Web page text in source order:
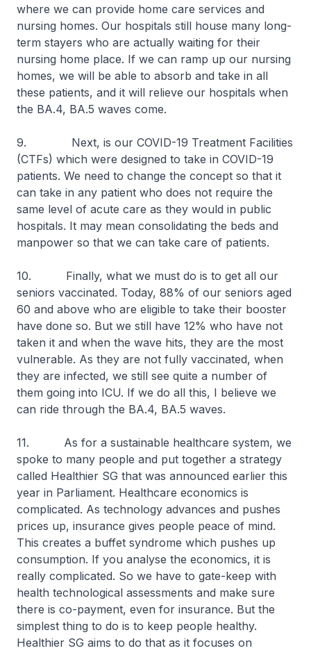
where we can provide home care services and
nursing homes. Our hospitals still house many long-
term stayers who are actually waiting for their
nursing home place. If we can ramp up our nursing
homes, we will be able to absorb and take in all
these patients, and it will relieve our hospitals when
the BA.4, BA.5 waves come.
9. Next, is our COVID-19 Treatment Facilities
(CTFs) which were designed to take in COVID-19
patients. We need to change the concept so that it
can take in any patient who does not require the
same level of acute care as they would in public
hospitals. It may mean consolidating the beds and
manpower so that we can take care of patients.
10. Finally, what we must do is to get all our
seniors vaccinated. Today, 88% of our seniors aged
60 and above who are eligible to take their booster
have done so. But we still have 12% who have not
taken it and when the wave hits, they are the most
vulnerable. As they are not fully vaccinated, when
they are infected, we still see quite a number of
them going into ICU. If we do all this, I believe we
can ride through the BA.4, BA.5 waves.
11. As for a sustainable healthcare system, we
spoke to many people and put together a strategy
called Healthier SG that was announced earlier this
year in Parliament. Healthcare economics is
complicated. As technology advances and pushes
prices up, insurance gives people peace of mind.
This creates a buffet syndrome which pushes up
consumption. If you analyse the economics, it is
really complicated. So we have to gate-keep with
health technological assessments and make sure
there is co-payment, even for insurance. But the
simplest thing to do is to keep people healthy.
Healthier SG aims to do that as it focuses on